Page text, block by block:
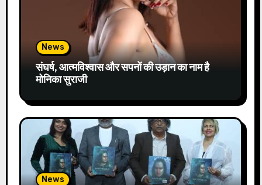
News
संघर्ष, आत्मविश्वास और सपनों की उड़ान का नाम है
मोनिका सुराजी
News